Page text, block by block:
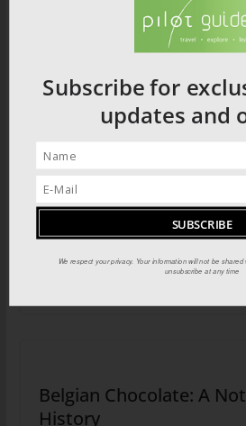
Southern China Recipe:
Belly
Belgian Chocolate: A
History
Subscribe for
updates and
We respect your privacy. Your information will not be
unsubscribe at any time